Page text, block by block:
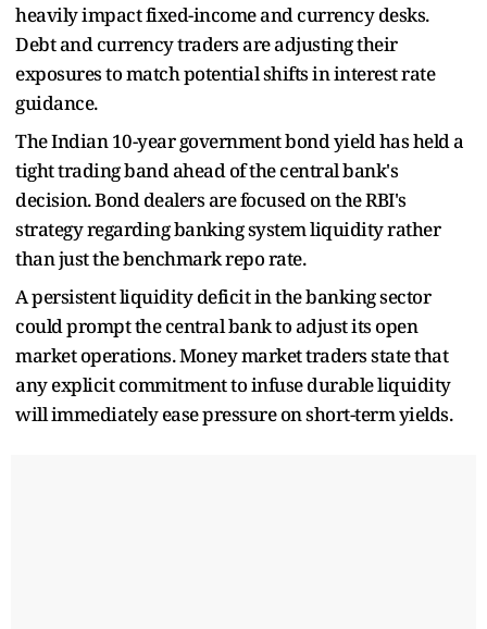
heavily impact fixed-income and currency desks.
Debt and currency traders are adjusting their
exposures to match potential shifts in interest rate
guidance.
The Indian 10-year government bond yield has held a
tight trading band ahead of the central bank's
decision. Bond dealers are focused on the RBI's
strategy regarding banking system liquidity rather
than just the benchmark repo rate.
A persistent liquidity deficit in the banking sector
could prompt the central bank to adjust its open
market operations. Money market traders state that
any explicit commitment to infuse durable liquidity
will immediately ease pressure on short-term yields.